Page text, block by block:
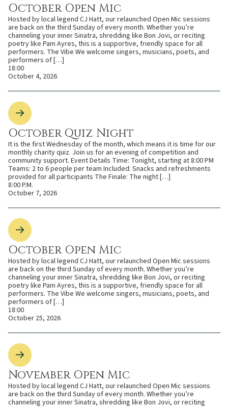
October Open Mic
Hosted by local legend CJ Hatt, our relaunched Open Mic sessions
are back on the third Sunday of every month. Whether you’re
channeling your inner Sinatra, shredding like Bon Jovi, or reciting
poetry like Pam Ayres, this is a supportive, friendly space for all
performers. The Vibe We welcome singers, musicians, poets, and
performers of […]
18:00
October 4, 2026
October Quiz Night
It is the first Wednesday of the month, which means it is time for our
monthly charity quiz. Join us for an evening of competition and
community support. Event Details Time: Tonight, starting at 8:00 PM
Teams: 2 to 6 people per team Included: Snacks and refreshments
provided for all participants The Finale: The night […]
8:00 P.M.
October 7, 2026
October Open Mic
Hosted by local legend CJ Hatt, our relaunched Open Mic sessions
are back on the third Sunday of every month. Whether you’re
channeling your inner Sinatra, shredding like Bon Jovi, or reciting
poetry like Pam Ayres, this is a supportive, friendly space for all
performers. The Vibe We welcome singers, musicians, poets, and
performers of […]
18:00
October 25, 2026
November Open Mic
Hosted by local legend CJ Hatt, our relaunched Open Mic sessions
are back on the third Sunday of every month. Whether you’re
channeling your inner Sinatra, shredding like Bon Jovi, or reciting